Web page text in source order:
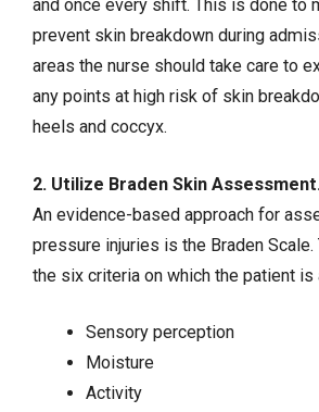
and once every shift. This is done to
prevent skin breakdown during
areas the nurse should take care to
any points at high risk of skin
heels and coccyx.
2. Utilize Braden Skin Assessment.
An evidence-based approach for
pressure injuries is the Braden
the six criteria on which the patient
Sensory perception
Moisture
Activity